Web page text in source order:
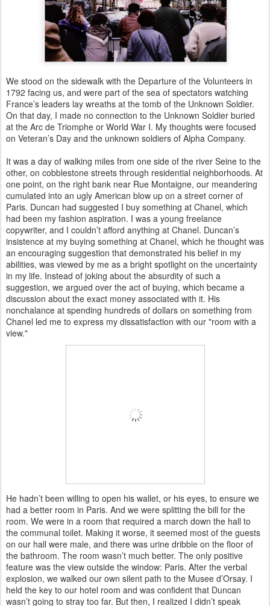
We stood on the sidewalk with the Departure of the Volunteers in
1792 facing us, and were part of the sea of spectators watching
France’s leaders lay wreaths at the tomb of the Unknown Soldier.
On that day, I made no connection to the Unknown Soldier buried
at the Arc de Triomphe or World War I. My thoughts were focused
on Veteran’s Day and the unknown soldiers of Alpha Company.
It was a day of walking miles from one side of the river Seine to the
other, on cobblestone streets through residential neighborhoods. At
one point, on the right bank near Rue Montaigne, our meandering
cumulated into an ugly American blow up on a street corner of
Paris. Duncan had suggested I buy something at Chanel, which
had been my fashion aspiration. I was a young freelance
copywriter, and I couldn’t afford anything at Chanel. Duncan’s
insistence at my buying something at Chanel, which he thought was
an encouraging suggestion that demonstrated his belief in my
abilities, was viewed by me as a bright spotlight on the uncertainty
in my life. Instead of joking about the absurdity of such a
suggestion, we argued over the act of buying, which became a
discussion about the exact money associated with it. His
nonchalance at spending hundreds of dollars on something from
Chanel led me to express my dissatisfaction with our "room with a
view."
He hadn’t been willing to open his wallet, or his eyes, to ensure we
had a better room in Paris. And we were splitting the bill for the
room. We were in a room that required a march down the hall to
the communal toilet. Making it worse, it seemed most of the guests
on our hall were male, and there was urine dribble on the floor of
the bathroom. The room wasn’t much better. The only positive
feature was the view outside the window: Paris. After the verbal
explosion, we walked our own silent path to the Musee d’Orsay. I
held the key to our hotel room and was confident that Duncan
wasn’t going to stray too far. But then, I realized I didn’t speak